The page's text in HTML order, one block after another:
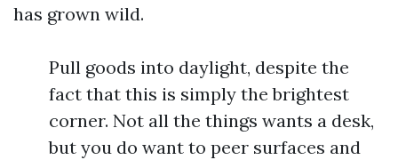
has grown wild.
Pull goods into daylight, despite the
fact that this is simply the brightest
corner. Not all the things wants a desk,
but you do want to peer surfaces and